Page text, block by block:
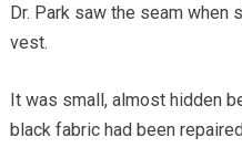
Dr. Park saw the seam when
vest.
It was small, almost hidden
black fabric had been